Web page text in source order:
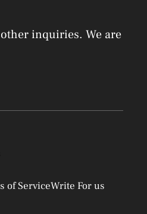
inquiries. We are
of ServiceWrite For us